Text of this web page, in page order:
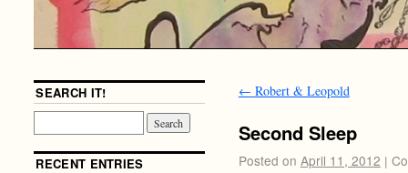
← Robert & Leopold
Second Sleep
Posted on April 11, 2012 |
SEARCH IT!
RECENT ENTRIES